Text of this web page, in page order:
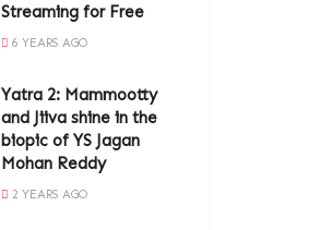
Streaming for Free
6 YEARS AGO
Yatra 2: Mammootty
and Jiiva shine in the
biopic of YS Jagan
Mohan Reddy
2 YEARS AGO